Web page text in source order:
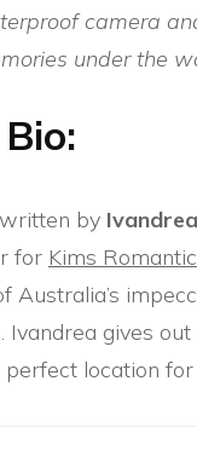
camera
under the
by
for Kims
Australia’s
Ivandrea gives
location